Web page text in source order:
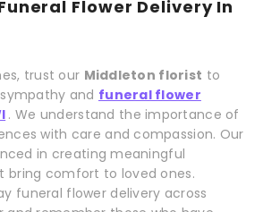
Flower Delivery In
trust our Middleton florist to
and funeral flower
. We understand the importance of
with care and compassion. Our
in creating meaningful
bring comfort to loved ones.
funeral flower delivery across